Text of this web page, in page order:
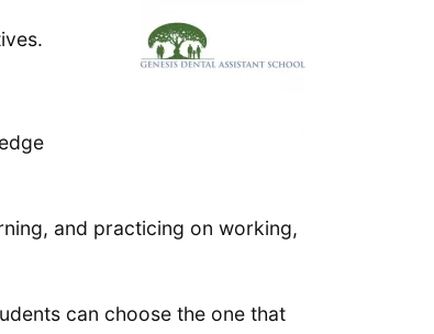
and practicing on working,
can choose the one that